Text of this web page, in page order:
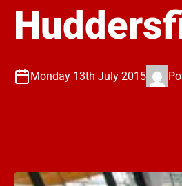
Monday 13th July 2015